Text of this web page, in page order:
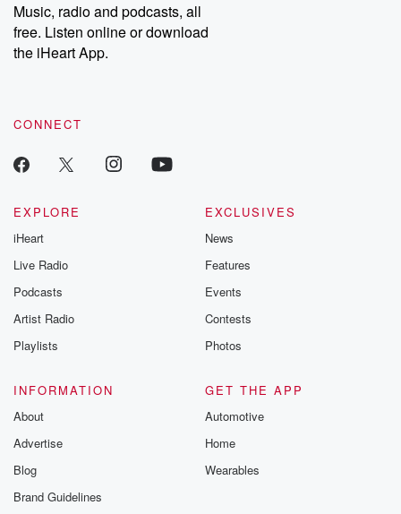
Music, radio and podcasts, all
free. Listen online or download
the iHeart App.
CONNECT
EXPLORE
iHeart
Live Radio
Podcasts
Artist Radio
Playlists
EXCLUSIVES
News
Features
Events
Contests
Photos
INFORMATION
About
Advertise
Blog
Brand Guidelines
GET THE APP
Automotive
Home
Wearables